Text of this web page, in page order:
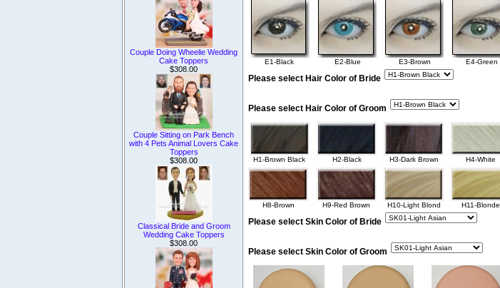
Couple Doing Wheelie Wedding
Cake Toppers
$308.00
Couple Sitting on Park Bench
with 4 Pets Animal Lovers Cake
Toppers
$308.00
Classical Bride and Groom
Wedding Cake Toppers
$308.00
E1-Black E2-Blue E3-Brown E4-Green
Please select Hair Color of Bride
Please select Hair Color of Groom
H1-Brown Black H2-Black H3-Dark Brown H4-White
H8-Brown H9-Red Brown H10-Light Blond H11-Blonde
Please select Skin Color of Bride
Please select Skin Color of Groom